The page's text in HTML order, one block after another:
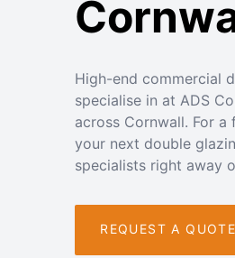
High-end commercial
specialise in at ADS
across Cornwall. For
your next double
specialists right away
REQUEST A QUOTE